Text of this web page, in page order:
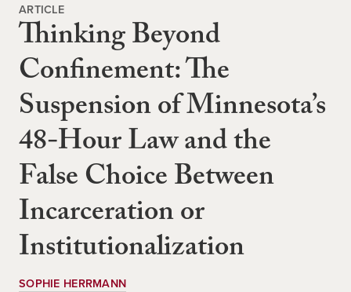
ARTICLE
Thinking Beyond
Confinement: The
Suspension of Minnesota’s
48-Hour Law and the
False Choice Between
Incarceration or
Institutionalization
SOPHIE HERRMANN